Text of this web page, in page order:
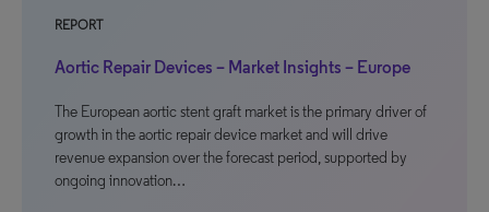
REPORT
Aortic Repair Devices – Market Insights – Europe
The European aortic stent graft market is the primary driver of
growth in the aortic repair device market and will drive
revenue expansion over the forecast period, supported by
ongoing innovation…